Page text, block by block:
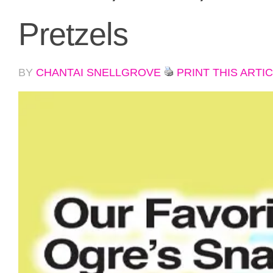
Pretzels
BY CHANTAI SNELLGROVE PRINT THIS